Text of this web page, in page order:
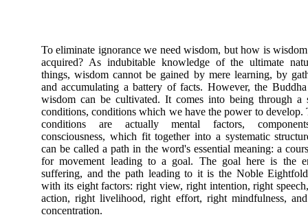
To eliminate ignorance we need wisdom, but how is
acquired? As indubitable knowledge of the ultimate
things, wisdom cannot be gained by mere learning, by
and accumulating a battery of facts. However, the Buddha
wisdom can be cultivated. It comes into being through a
conditions, conditions which we have the power to develop.
conditions are actually mental factors,
consciousness, which fit together into a systematic
can be called a path in the word's essential meaning: a
for movement leading to a goal. The goal here is the
suffering, and the path leading to it is the Noble
with its eight factors: right view, right intention, right
action, right livelihood, right effort, right mindfulness,
concentration.